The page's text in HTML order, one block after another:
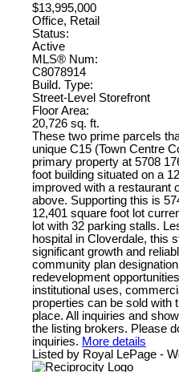
$13,995,000
Office, Retail
Status:
Active
MLS® Num:
C8078914
Build. Type:
Street-Level Storefront
Floor Area:
20,726 sq. ft.
These two prime parcels
unique C15 (Town Centre
primary property at 5708
foot building situated on a
improved with a restaurant
above. Supporting this is
12,401 square foot lot
lot with 32 parking stalls.
hospital in Cloverdale, this
significant growth and
community plan
redevelopment
institutional uses,
properties can be sold with
place. All inquiries and
the listing brokers. Please
inquiries. More details
Listed by Royal LePage -